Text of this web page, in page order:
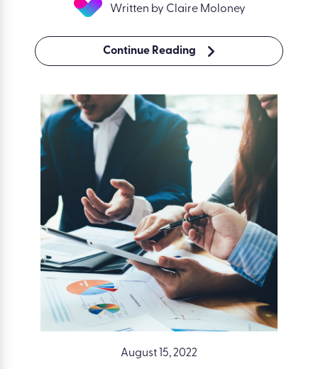
Written by Claire Moloney
Continue Reading
August 15, 2022